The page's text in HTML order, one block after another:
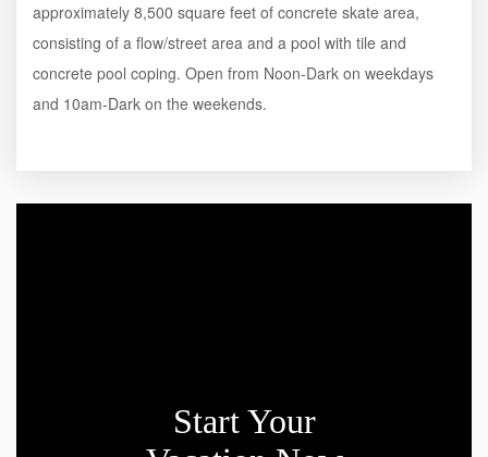
approximately 8,500 square feet of concrete skate area,
consisting of a flow/street area and a pool with tile and
concrete pool coping. Open from Noon-Dark on weekdays
and 10am-Dark on the weekends.
Start Your